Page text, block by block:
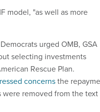
model, "as well as more
urged OMB, GSA
selecting investments
Rescue Plan.
concernsthe
removed from the